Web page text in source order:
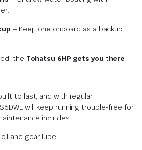
– Keep one onboard as a backup
the Tohatsu 6HP gets you there
to last, and with regular
will keep running trouble-free for
includes:
and gear lube.